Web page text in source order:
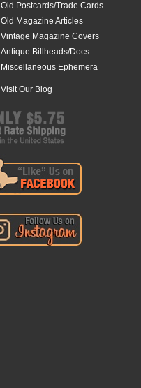
Old Postcards/Trade Cards
Old Magazine Articles
Vintage Magazine Covers
Antique Billheads/Docs
Miscellaneous Ephemera
Visit Our Blog